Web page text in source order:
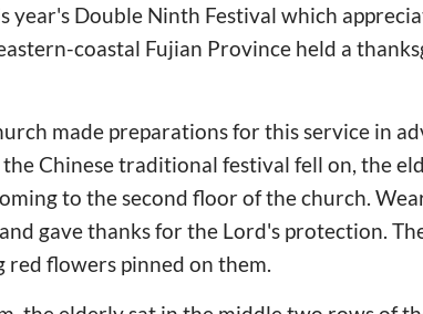
year's Double Ninth Festival which
coastal Fujian Province held a
made preparations for this service in
Chinese traditional festival fell on, the
to the second floor of the church.
gave thanks for the Lord's protection.
red flowers pinned on them.